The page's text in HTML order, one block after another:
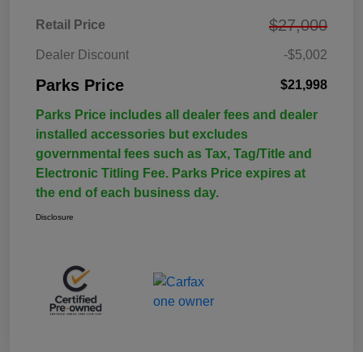
Retail Price $27,000
Dealer Discount -$5,002
Parks Price $21,998
Parks Price includes all dealer fees and dealer
installed accessories but excludes
governmental fees such as Tax, Tag/Title and
Electronic Titling Fee. Parks Price expires at
the end of each business day.
Disclosure